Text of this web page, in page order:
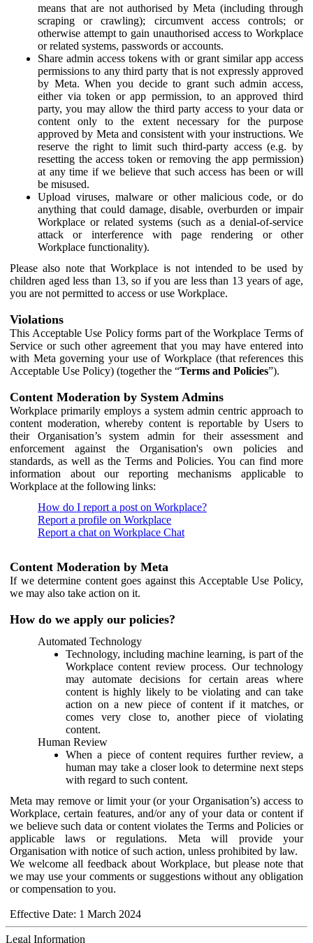
means that are not authorised by Meta (including through
scraping or crawling); circumvent access controls; or
otherwise attempt to gain unauthorised access to Workplace
or related systems, passwords or accounts.
Share admin access tokens with or grant similar app access
permissions to any third party that is not expressly approved
by Meta. When you decide to grant such admin access,
either via token or app permission, to an approved third
party, you may allow the third party access to your data or
content only to the extent necessary for the purpose
approved by Meta and consistent with your instructions. We
reserve the right to limit such third-party access (e.g. by
resetting the access token or removing the app permission)
at any time if we believe that such access has been or will
be misused.
Upload viruses, malware or other malicious code, or do
anything that could damage, disable, overburden or impair
Workplace or related systems (such as a denial-of-service
attack or interference with page rendering or other
Workplace functionality).
Please also note that Workplace is not intended to be used by
children aged less than 13, so if you are less than 13 years of age,
you are not permitted to access or use Workplace.
Violations
This Acceptable Use Policy forms part of the Workplace Terms of
Service or such other agreement that you may have entered into
with Meta governing your use of Workplace (that references this
Acceptable Use Policy) (together the “Terms and Policies”).
Content Moderation by System Admins
Workplace primarily employs a system admin centric approach to
content moderation, whereby content is reportable by Users to
their Organisation’s system admin for their assessment and
enforcement against the Organisation's own policies and
standards, as well as the Terms and Policies. You can find more
information about our reporting mechanisms applicable to
Workplace at the following links:
How do I report a post on Workplace?
Report a profile on Workplace
Report a chat on Workplace Chat
Content Moderation by Meta
If we determine content goes against this Acceptable Use Policy,
we may also take action on it.
How do we apply our policies?
Automated Technology
Technology, including machine learning, is part of the
Workplace content review process. Our technology
may automate decisions for certain areas where
content is highly likely to be violating and can take
action on a new piece of content if it matches, or
comes very close to, another piece of violating
content.
Human Review
When a piece of content requires further review, a
human may take a closer look to determine next steps
with regard to such content.
Meta may remove or limit your (or your Organisation’s) access to
Workplace, certain features, and/or any of your data or content if
we believe such data or content violates the Terms and Policies or
applicable laws or regulations. Meta will provide your
Organisation with notice of such action, unless prohibited by law.
We welcome all feedback about Workplace, but please note that
we may use your comments or suggestions without any obligation
or compensation to you.
Effective Date: 1 March 2024
Legal Information